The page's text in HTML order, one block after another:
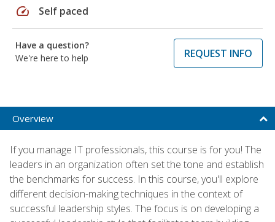
speed Self paced
Have a question?
We're here to help
REQUEST INFO
Overview
If you manage IT professionals, this course is for you! The
leaders in an organization often set the tone and establish
the benchmarks for success. In this course, you'll explore
different decision-making techniques in the context of
successful leadership styles. The focus is on developing a